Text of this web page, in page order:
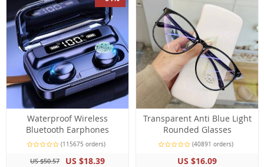
Waterproof Wireless
Bluetooth Earphones
(115675 orders)
US $50.57 US $18.39
Transparent Anti Blue Light
Rounded Glasses
(40891 orders)
US $16.09